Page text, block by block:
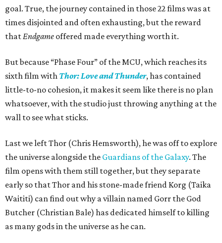
goal. True, the journey contained in those 22 films was at
times disjointed and often exhausting, but the reward
thatEndgame offered made everything worth it.
But because “Phase Four” of the MCU, which reaches its
sixth film with Thor: Love and Thunder, has contained
little-to-no cohesion, it makes it seem like there is no plan
whatsoever, with the studio just throwing anything at the
wall to see what sticks.
Last we left Thor (Chris Hemsworth), he was off to explore
the universe alongside the Guardians of the Galaxy. The
film opens with them still together, but they separate
early so that Thor and his stone-made friend Korg (Taika
Waititi) can find out why a villain named Gorr the God
Butcher (Christian Bale) has dedicated himself to killing
as many gods in the universe as he can.